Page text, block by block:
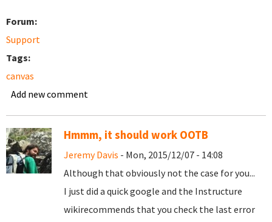
Forum:
Support
Tags:
canvas
Add new comment
Hmmm, it should work OOTB
Jeremy Davis - Mon, 2015/12/07 - 14:08
Although that obviously not the case for you...
I just did a quick google and the Instructure
wikirecommends that you check the last error